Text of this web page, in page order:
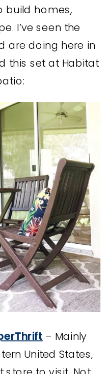
build homes,
I’ve seen the
are doing here in
this set at Habitat
– Mainly
United States,